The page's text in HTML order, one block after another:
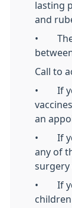
lasting
and
• The
Call to
• If
an
• If
any of
surgery
• If